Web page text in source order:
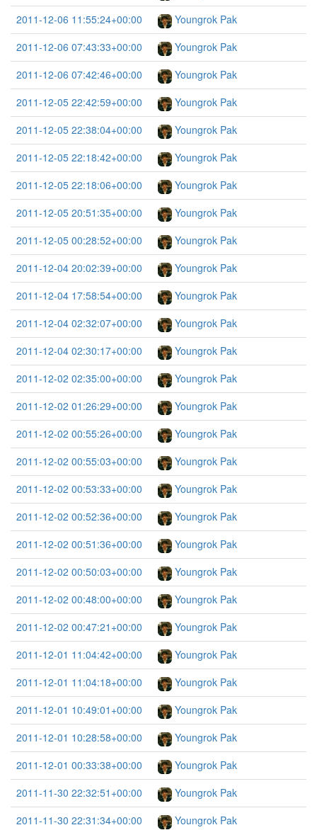
2011-12-06 11:55:24+00:00
Youngrok Pak
2011-12-06 07:43:33+00:00
Youngrok Pak
2011-12-06 07:42:46+00:00
Youngrok Pak
2011-12-05 22:42:59+00:00
Youngrok Pak
2011-12-05 22:38:04+00:00
Youngrok Pak
2011-12-05 22:18:42+00:00
Youngrok Pak
2011-12-05 22:18:06+00:00
Youngrok Pak
2011-12-05 20:51:35+00:00
Youngrok Pak
2011-12-05 00:28:52+00:00
Youngrok Pak
2011-12-04 20:02:39+00:00
Youngrok Pak
2011-12-04 17:58:54+00:00
Youngrok Pak
2011-12-04 02:32:07+00:00
Youngrok Pak
2011-12-04 02:30:17+00:00
Youngrok Pak
2011-12-02 02:35:00+00:00
Youngrok Pak
2011-12-02 01:26:29+00:00
Youngrok Pak
2011-12-02 00:55:26+00:00
Youngrok Pak
2011-12-02 00:55:03+00:00
Youngrok Pak
2011-12-02 00:53:33+00:00
Youngrok Pak
2011-12-02 00:52:36+00:00
Youngrok Pak
2011-12-02 00:51:36+00:00
Youngrok Pak
2011-12-02 00:50:03+00:00
Youngrok Pak
2011-12-02 00:48:00+00:00
Youngrok Pak
2011-12-02 00:47:21+00:00
Youngrok Pak
2011-12-01 11:04:42+00:00
Youngrok Pak
2011-12-01 11:04:18+00:00
Youngrok Pak
2011-12-01 10:49:01+00:00
Youngrok Pak
2011-12-01 10:28:58+00:00
Youngrok Pak
2011-12-01 00:33:38+00:00
Youngrok Pak
2011-11-30 22:32:51+00:00
Youngrok Pak
2011-11-30 22:31:34+00:00
Youngrok Pak